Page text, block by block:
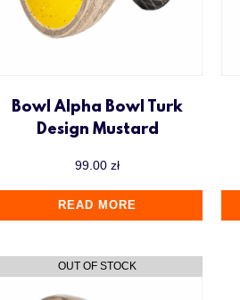
Bowl Alpha Bowl Turk
Design Mustard
99.00zł
READ MORE